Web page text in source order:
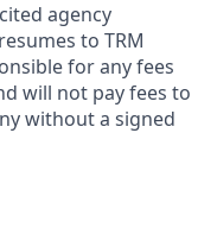
agency
to TRM
for any fees
will not pay fees to
without a signed